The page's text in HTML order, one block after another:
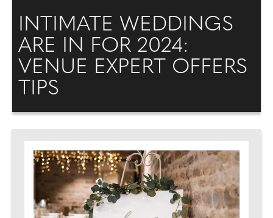
INTIMATE WEDDINGS
ARE IN FOR 2024:
VENUE EXPERT OFFERS
TIPS